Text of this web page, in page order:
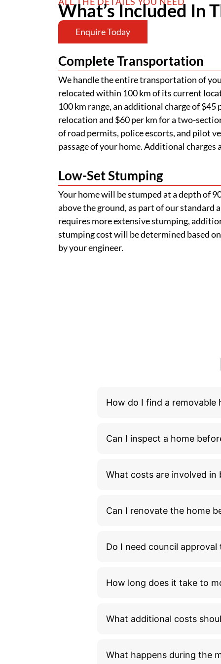
What’s Included In
Enquire Today
Complete Transportation
We handle the entire transportation of
relocated within 100 km of its current
100 km range, an additional charge of $45
relocation and $60 per km for a two-
of road permits, police escorts, and pilot
passage of your home. Additional
Low-Set Stumping
Your home will be stumped at a depth of
above the ground, as part of our standard
requires more extensive stumping,
stumping cost will be determined based
by your engineer.
How do I find a removable
Can I inspect a home
What costs are involved in
Can I renovate the home
Do I need council
How long does it take to
What additional costs
What happens during the